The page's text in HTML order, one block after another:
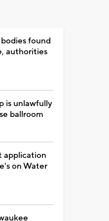
found
authorities
is unlawfully
ballroom
application
on Water